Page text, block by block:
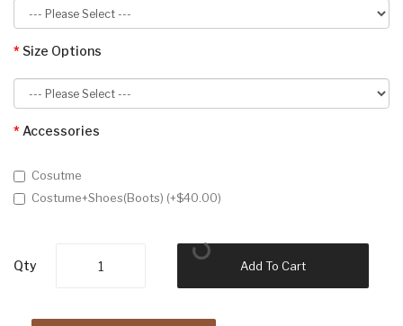
Size Options
Accessories
Cosutme
Costume+Shoes(Boots) (+$40.00)
Qty Add To Cart